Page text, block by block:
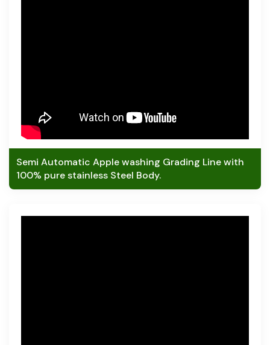
Semi Automatic Apple washing Grading Line with
100% pure stainless Steel Body.